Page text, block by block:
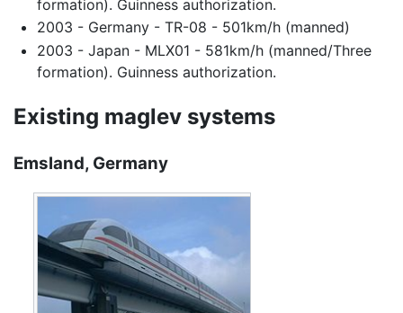
formation). Guinness authorization.
2003 - Germany - TR-08 - 501km/h (manned)
2003 - Japan - MLX01 - 581km/h (manned/Three
formation). Guinness authorization.
Existing maglev systems
Emsland, Germany